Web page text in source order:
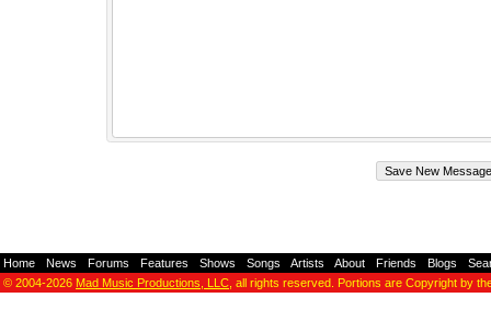
Home News Forums Features Shows Songs Artists About Friends Blogs
© 2004-2026 Mad Music Productions, LLC , all rights reserved. Portions are Copyright by